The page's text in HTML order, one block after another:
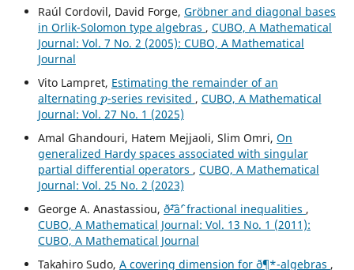
Raúl Cordovil, David Forge, Gr¨obner and diagonal bases
in Orlik-Solomon type algebras , CUBO, A Mathematical
Journal: Vol. 7 No. 2 (2005): CUBO, A Mathematical
Journal
Vito Lampret, Estimating the remainder of an
alternating
p
-series revisited , CUBO, A Mathematical
Journal: Vol. 27 No. 1 (2025)
Amal Ghandouri, Hatem Mejjaoli, Slim Omri, On
generalized Hardy spaces associated with singular
partial differential operators , CUBO, A Mathematical
Journal: Vol. 25 No. 2 (2023)
George A. Anastassiou, ð˜²âˆ’ fractional inequalities ,
CUBO, A Mathematical Journal: Vol. 13 No. 1 (2011):
CUBO, A Mathematical Journal
Takahiro Sudo, A covering dimension for ð¶*-algebras ,